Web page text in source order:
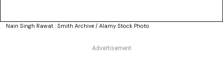
Nain Singh Rawat : Smith Archive / Alamy Stock Photo